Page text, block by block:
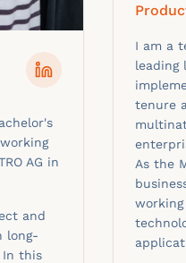
AG in
and
long-
In this
I am a
leading
tenure
As the